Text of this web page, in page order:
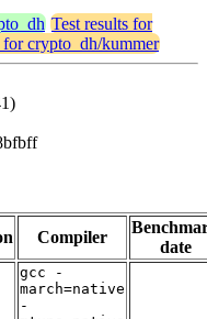
Test results for
for crypto_dh/kummer
Compiler
date
gcc -
march=native
-